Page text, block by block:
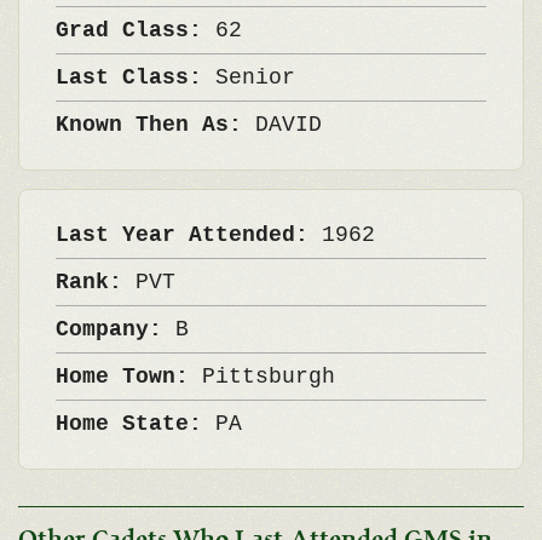
Grad Class: 62
Last Class: Senior
Known Then As: DAVID
Last Year Attended: 1962
Rank: PVT
Company: B
Home Town: Pittsburgh
Home State: PA